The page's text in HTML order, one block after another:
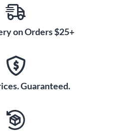
on Orders $25+
Guaranteed.